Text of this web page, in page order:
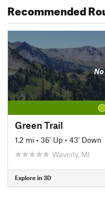
Recommended
No
Green Trail
1.2 mi • 36' Up • 43' Down
Waverly, MI
Explore in 3D